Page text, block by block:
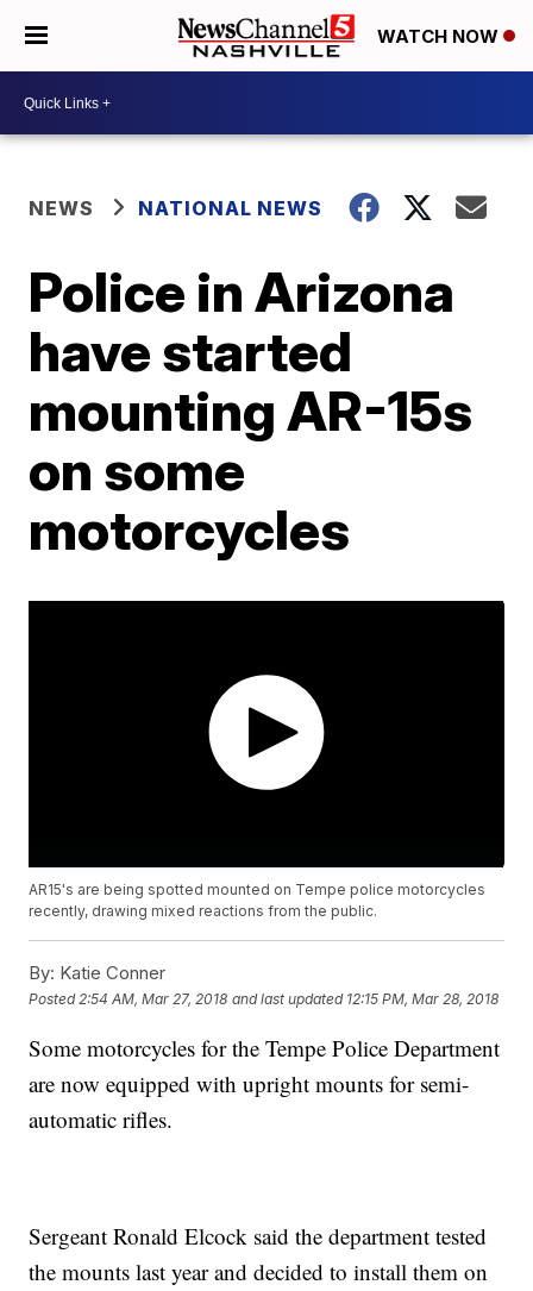
WATCH NOW
NEWS NATIONAL NEWS
Police in Arizona
have started
mounting AR-15s
on some
motorcycles
AR15's are being spotted mounted on Tempe police motorcycles
recently, drawing mixed reactions from the public.
By: Katie Conner
Posted 2:54 AM, Mar 27, 2018 and last updated 12:15 PM, Mar 28, 2018
Some motorcycles for the Tempe Police Department
are now equipped with upright mounts for semi-
automatic rifles.
Sergeant Ronald Elcock said the department tested
the mounts last year and decided to install them on